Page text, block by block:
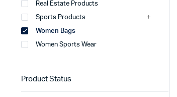
Real Estate Products
Sports Products
Women Bags
Women Sports Wear
Product Status